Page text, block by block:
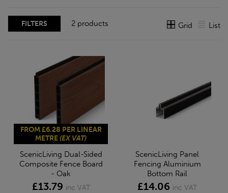
FILTERS 2 products Grid List
FROM £6.28 PER LINEAR
METRE (EX VAT)
ScenicLiving Dual-Sided
Composite Fence Board
- Oak
£13.79 inc VAT
ScenicLiving Panel
Fencing Aluminium
Bottom Rail
£14.06 inc VAT